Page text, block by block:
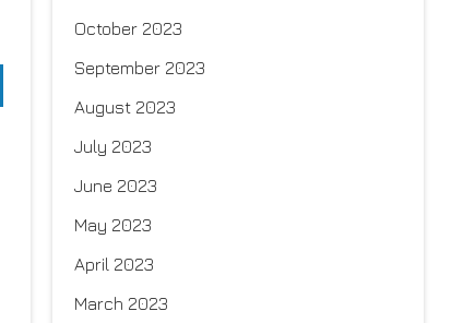
October 2023
September 2023
August 2023
July 2023
June 2023
May 2023
April 2023
March 2023